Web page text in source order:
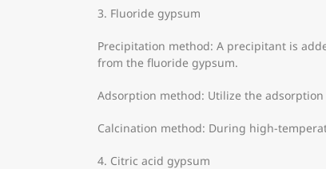
3. Fluoride gypsum
Precipitation method: A precipitant is
from the fluoride gypsum.
Adsorption method: Utilize the
Calcination method: During high-
4. Citric acid gypsum